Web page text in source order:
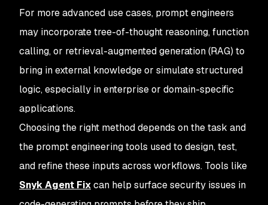
For more advanced use cases, prompt engineers
may incorporate tree-of-thought reasoning, function
calling, or retrieval-augmented generation (RAG) to
bring in external knowledge or simulate structured
logic, especially in enterprise or domain-specific
applications.
Choosing the right method depends on the task and
the prompt engineering tools used to design, test,
and refine these inputs across workflows. Tools like
Snyk Agent Fixcan help surface security issues in